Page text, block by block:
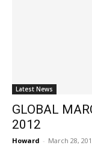
Latest News
GLOBAL
2012
Howard - March 28,